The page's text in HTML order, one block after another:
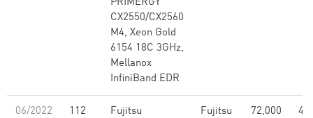
PRIMERGY
CX2550/CX2560
M4, Xeon Gold
6154 18C 3GHz,
Mellanox
InfiniBand EDR
06/2022 112
Fujitsu
Fujitsu 72,000